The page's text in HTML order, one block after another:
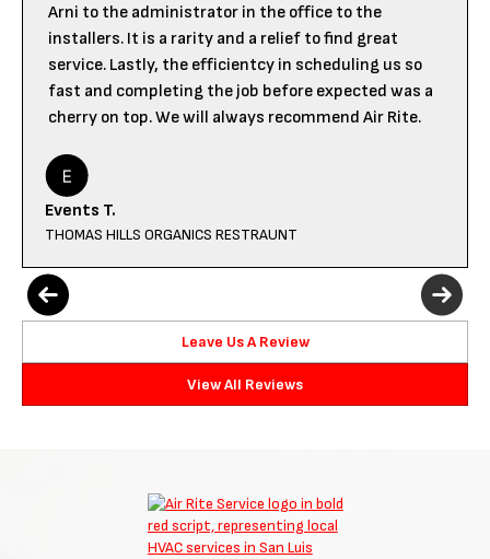
Arni to the administrator in the office to the
installers. It is a rarity and a relief to find great
service. Lastly, the efficientcy in scheduling us so
fast and completing the job before expected was a
cherry on top. We will always recommend Air Rite.
Events T.
THOMAS HILLS ORGANICS RESTRAUNT
Leave Us A Review
View All Reviews